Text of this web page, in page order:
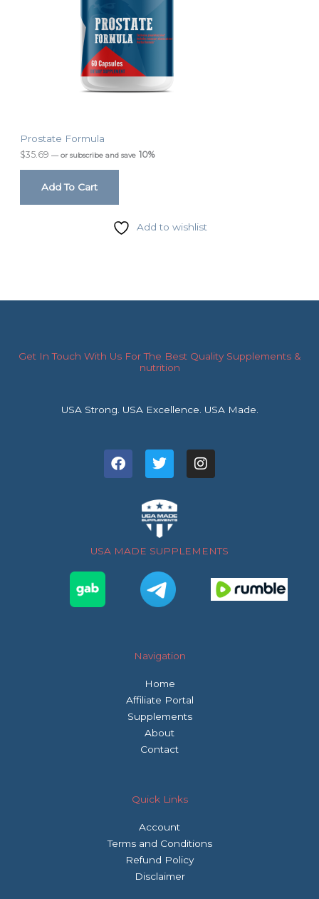
Prostate Formula
$35.69 — or subscribe and save 10%
Add To Cart
Add to wishlist
Get In Touch With Us For The Best Quality Supplements &
nutrition
USA Strong. USA Excellence. USA Made.
F
a
k
T
w
t
t
e
r
I
n
a
USA MADE SUPPLEMENTS
Navigation
Home
Affiliate Portal
Supplements
About
Contact
Quick Links
Account
Terms and Conditions
Refund Policy
Disclaimer